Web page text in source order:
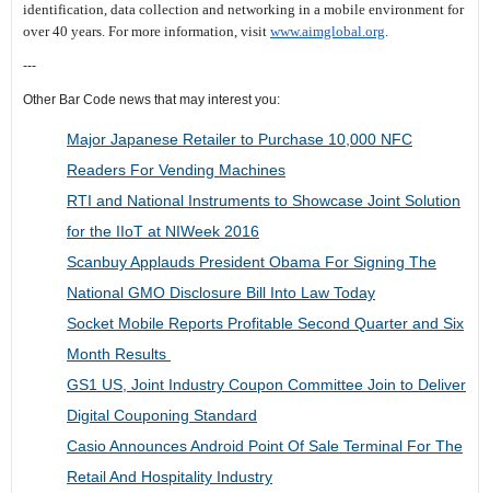
identification, data collection and networking in a mobile environment for
over 40 years. For more information, visit www.aimglobal.org.
---
Other Bar Code news that may interest you:
Major Japanese Retailer to Purchase 10,000 NFC
Readers For Vending Machines
RTI and National Instruments to Showcase Joint Solution
for the IIoT at NIWeek 2016
Scanbuy Applauds President Obama For Signing The
National GMO Disclosure Bill Into Law Today
Socket Mobile Reports Profitable Second Quarter and Six
Month Results
GS1 US, Joint Industry Coupon Committee Join to Deliver
Digital Couponing Standard
Casio Announces Android Point Of Sale Terminal For The
Retail And Hospitality Industry